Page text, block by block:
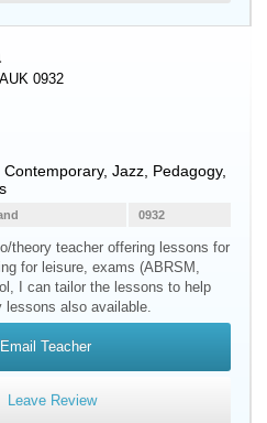
0932
Contemporary, Jazz, Pedagogy,
0932
theory teacher offering lessons for
for leisure, exams (ABRSM,
I can tailor the lessons to help
lessons also available.
Email Teacher
Leave Review